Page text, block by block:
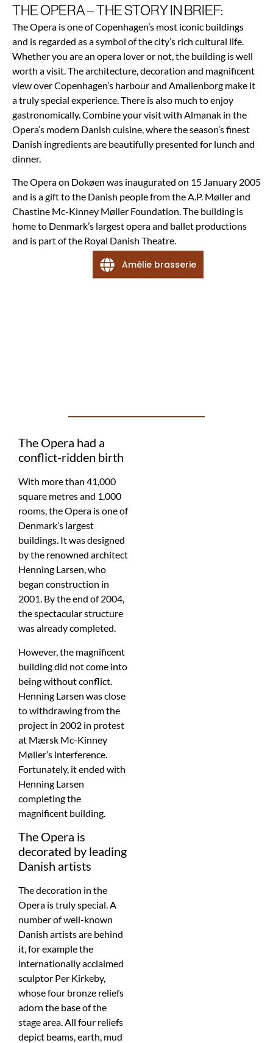
THE OPERA – THE STORY IN BRIEF:
The Opera is one of Copenhagen’s most iconic buildings
and is regarded as a symbol of the city’s rich cultural life.
Whether you are an opera lover or not, the building is well
worth a visit. The architecture, decoration and magnificent
view over Copenhagen’s harbour and Amalienborg make it
a truly special experience. There is also much to enjoy
gastronomically. Combine your visit with Almanak in the
Opera’s modern Danish cuisine, where the season’s finest
Danish ingredients are beautifully presented for lunch and
dinner.
The Opera on Dokøen was inaugurated on 15 January 2005
and is a gift to the Danish people from the A.P. Møller and
Chastine Mc-Kinney Møller Foundation. The building is
home to Denmark’s largest opera and ballet productions
and is part of the Royal Danish Theatre.
The Opera had a
conflict-ridden birth
With more than 41,000
square metres and 1,000
rooms, the Opera is one of
Denmark’s largest
buildings. It was designed
by the renowned architect
Henning Larsen, who
began construction in
2001. By the end of 2004,
the spectacular structure
was already completed.
However, the magnificent
building did not come into
being without conflict.
Henning Larsen was close
to withdrawing from the
project in 2002 in protest
at Mærsk Mc-Kinney
Møller’s interference.
Fortunately, it ended with
Henning Larsen
completing the
magnificent building.
The Opera is
decorated by leading
Danish artists
The decoration in the
Opera is truly special. A
number of well-known
Danish artists are behind
it, for example the
internationally acclaimed
sculptor Per Kirkeby,
whose four bronze reliefs
adorn the base of the
stage area. All four reliefs
depict beams, earth, mud
Amélie brasserie